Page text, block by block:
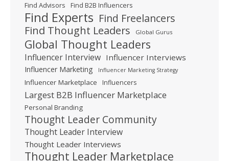
Find Advisors Find B2B Influencers
Find Experts Find Freelancers
Find Thought Leaders
Global Gurus
Global Thought Leaders
Influencer Interview Influencer Interviews
Influencer Marketing Influencer Marketing Strategy
Influencer Marketplace Influencers
Largest B2B Influencer Marketplace
Personal Branding
Thought Leader Community
Thought Leader Interview
Thought Leader Interviews
Thought Leader Marketplace